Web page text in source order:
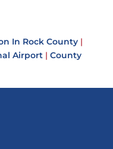
In Rock County |
Airport | County